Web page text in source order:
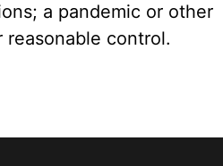
a pandemic or other
control.